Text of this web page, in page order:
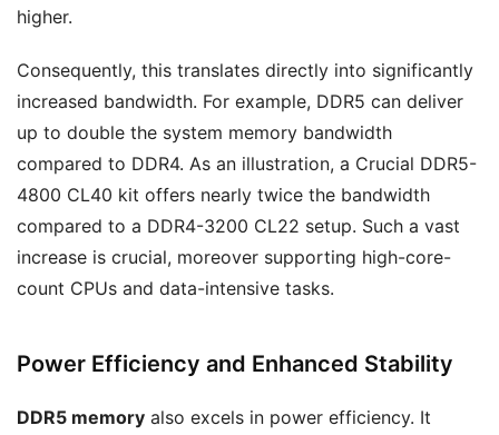
higher.
Consequently, this translates directly into significantly
increased bandwidth. For example, DDR5 can deliver
up to double the system memory bandwidth
compared to DDR4. As an illustration, a Crucial DDR5-
4800 CL40 kit offers nearly twice the bandwidth
compared to a DDR4-3200 CL22 setup. Such a vast
increase is crucial, moreover supporting high-core-
count CPUs and data-intensive tasks.
Power Efficiency and Enhanced Stability
DDR5 memory also excels in power efficiency. It